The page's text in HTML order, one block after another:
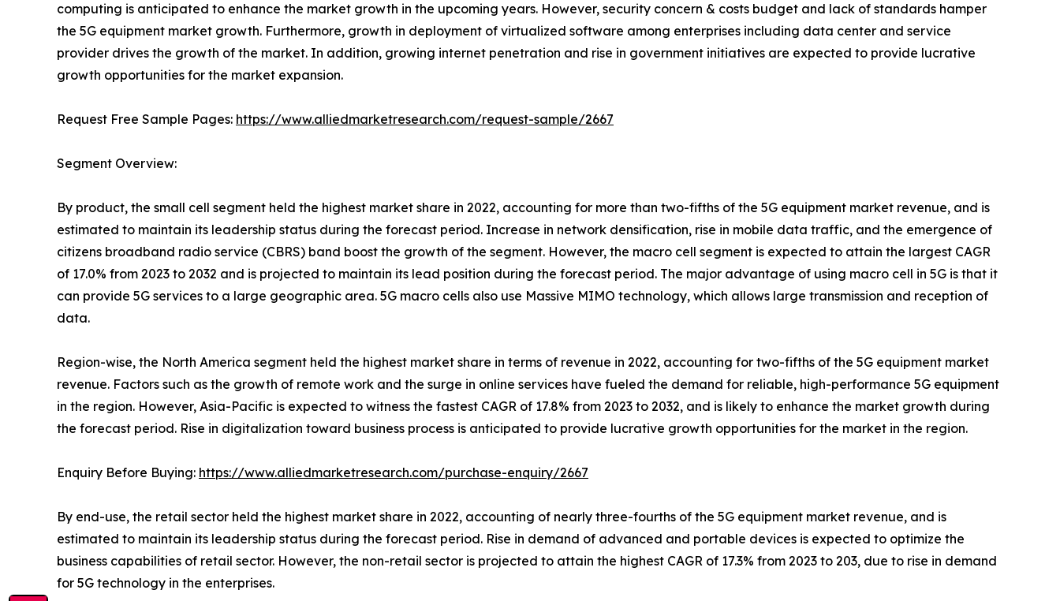
computing is anticipated to enhance the market growth in the upcoming years. However, security concern & costs budget and lack of standards hamper
the 5G equipment market growth. Furthermore, growth in deployment of virtualized software among enterprises including data center and service
provider drives the growth of the market. In addition, growing internet penetration and rise in government initiatives are expected to provide lucrative
growth opportunities for the market expansion.
Request Free Sample Pages: https://www.alliedmarketresearch.com/request-sample/2667
Segment Overview:
By product, the small cell segment held the highest market share in 2022, accounting for more than two-fifths of the 5G equipment market revenue, and is
estimated to maintain its leadership status during the forecast period. Increase in network densification, rise in mobile data traffic, and the emergence of
citizens broadband radio service (CBRS) band boost the growth of the segment. However, the macro cell segment is expected to attain the largest CAGR
of 17.0% from 2023 to 2032 and is projected to maintain its lead position during the forecast period. The major advantage of using macro cell in 5G is that it
can provide 5G services to a large geographic area. 5G macro cells also use Massive MIMO technology, which allows large transmission and reception of
data.
Region-wise, the North America segment held the highest market share in terms of revenue in 2022, accounting for two-fifths of the 5G equipment market
revenue. Factors such as the growth of remote work and the surge in online services have fueled the demand for reliable, high-performance 5G equipment
in the region. However, Asia-Pacific is expected to witness the fastest CAGR of 17.8% from 2023 to 2032, and is likely to enhance the market growth during
the forecast period. Rise in digitalization toward business process is anticipated to provide lucrative growth opportunities for the market in the region.
Enquiry Before Buying: https://www.alliedmarketresearch.com/purchase-enquiry/2667
By end-use, the retail sector held the highest market share in 2022, accounting of nearly three-fourths of the 5G equipment market revenue, and is
estimated to maintain its leadership status during the forecast period. Rise in demand of advanced and portable devices is expected to optimize the
business capabilities of retail sector. However, the non-retail sector is projected to attain the highest CAGR of 17.3% from 2023 to 203, due to rise in demand
for 5G technology in the enterprises.